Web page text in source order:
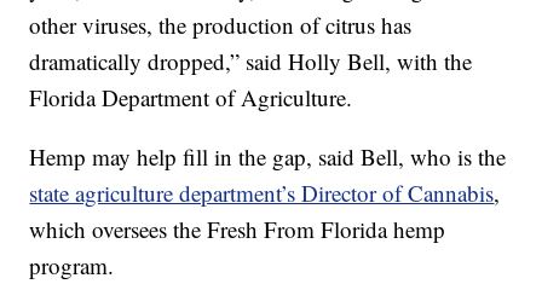
other viruses, the production of citrus has
dramatically dropped,” said Holly Bell, with the
Florida Department of Agriculture.
Hemp may help fill in the gap, said Bell, who is the
state agriculture department’s Director of Cannabis,
which oversees the Fresh From Florida hemp
program.